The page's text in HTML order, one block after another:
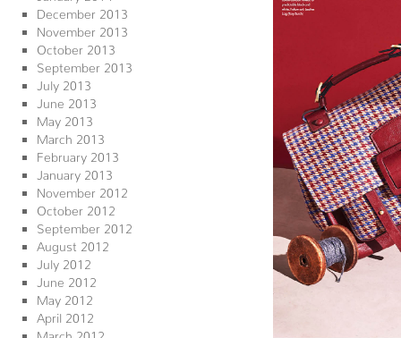
December 2013
November 2013
October 2013
September 2013
July 2013
June 2013
May 2013
March 2013
February 2013
January 2013
November 2012
October 2012
September 2012
August 2012
July 2012
June 2012
May 2012
April 2012
March 2012